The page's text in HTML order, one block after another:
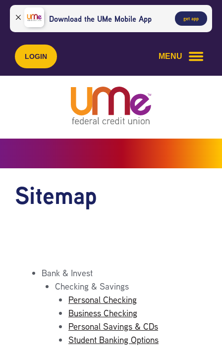
Skip
content
Skip
web
banking
login
Download the UMe Mobile App get app
LOGIN MENU
Sitemap
Bank & Invest
Checking & Savings
Personal Checking
Business Checking
Personal Savings & CDs
Student Banking Options